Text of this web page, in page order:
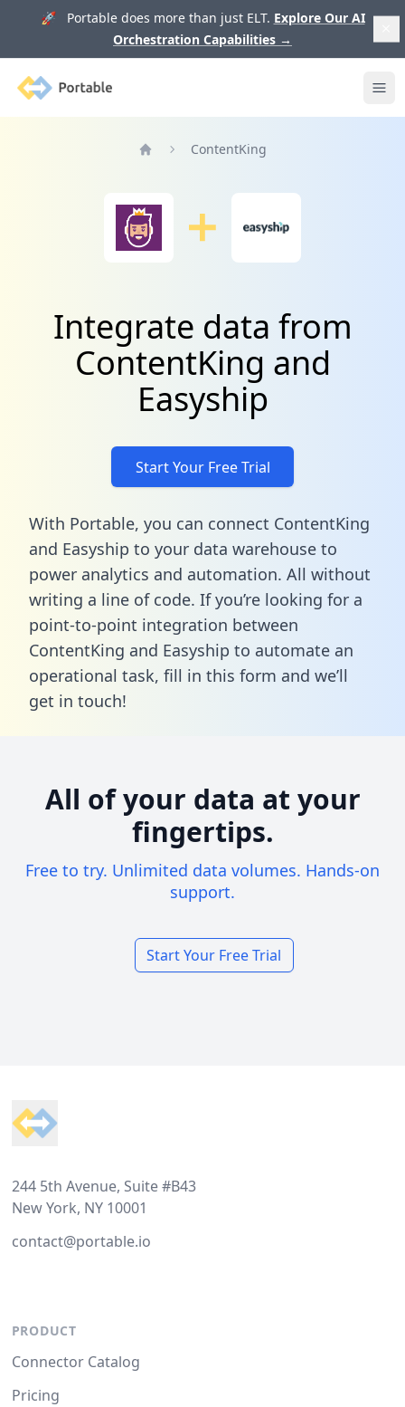
🚀 Portable does more than just ELT. Explore Our AI
Orchestration Capabilities →
Portable
ContentKing
Integrate data from
ContentKing and
Easyship
Start Your Free Trial
With Portable, you can connect ContentKing
and Easyship to your data warehouse to
power analytics and automation. All without
writing a line of code. If you’re looking for a
point-to-point integration between
ContentKing and Easyship to automate an
operational task, fill in this form and we’ll
get in touch!
All of your data at your
fingertips.
Free to try. Unlimited data volumes. Hands-on
support.
Start Your Free Trial
244 5th Avenue, Suite #B43
New York, NY 10001
contact@portable.io
PRODUCT
Connector Catalog
Pricing